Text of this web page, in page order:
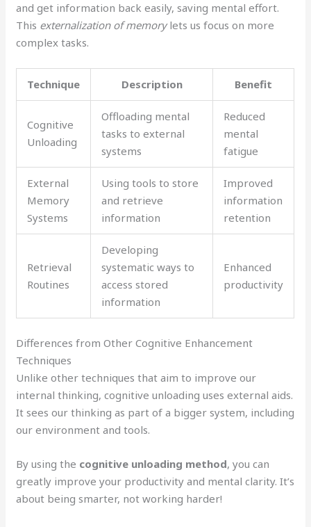
and get information back easily, saving mental effort.
This externalization of memorylets us focus on more
complex tasks.
Technique Description Benefit
Cognitive
Unloading
Offloading mental
tasks to external
systems
Reduced
mental
fatigue
External
Memory
Systems
Using tools to store
and retrieve
information
Improved
information
retention
Retrieval
Routines
Developing
systematic ways to
access stored
information
Enhanced
productivity
Differences from Other Cognitive Enhancement
Techniques
Unlike other techniques that aim to improve our
internal thinking, cognitive unloading uses external aids.
It sees our thinking as part of a bigger system, including
our environment and tools.
By using the cognitive unloading method, you can
greatly improve your productivity and mental clarity. It’s
about being smarter, not working harder!